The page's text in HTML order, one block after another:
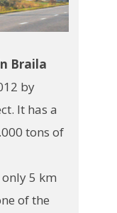
Braila
by
It has a
tons of
5 km
of the